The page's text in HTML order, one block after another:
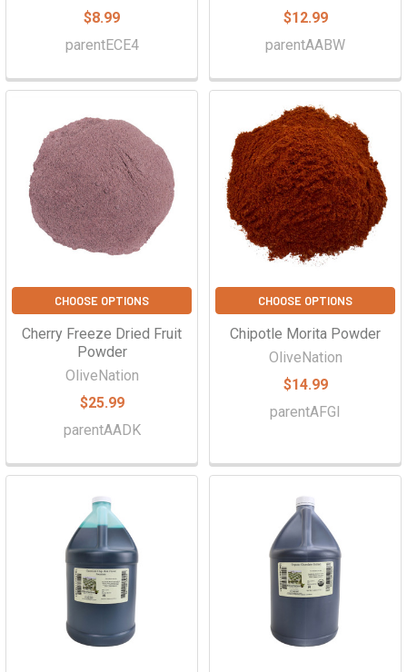
$8.99
parentECE4
$12.99
parentAABW
CHOOSE OPTIONS
Cherry Freeze Dried Fruit
Powder
OliveNation
$25.99
parentAADK
CHOOSE OPTIONS
Chipotle Morita Powder
OliveNation
$14.99
parentAFGI